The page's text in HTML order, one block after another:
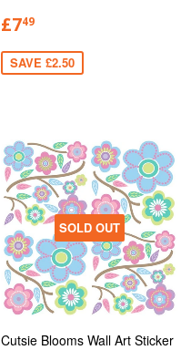
£749
SAVE £2.50
SOLD OUT
Cutsie Blooms Wall Art Sticker